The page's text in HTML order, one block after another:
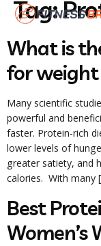
Tag:
What is
for weight
Many scientific
powerful and
faster. Protein-rich
lower levels of
greater satiety, and
calories. With many
Best
Women’s